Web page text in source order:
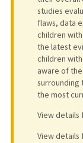
studies
flaws, data
children
the latest
children
aware of
surrounding
the most
View details
View details